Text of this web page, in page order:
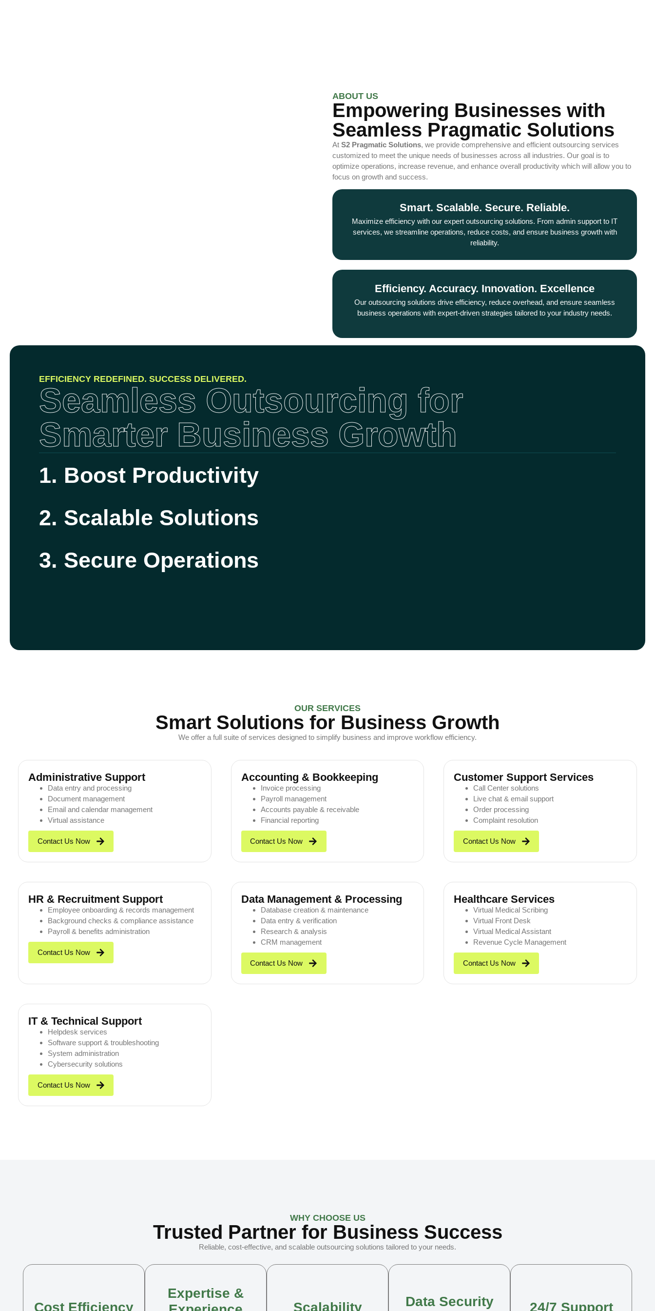
ABOUT US
Empowering Businesses with
Seamless Pragmatic Solutions
At S2 Pragmatic Solutions, we provide comprehensive and efficient outsourcing services
customized to meet the unique needs of businesses across all industries. Our goal is to
optimize operations, increase revenue, and enhance overall productivity which will allow you to
focus on growth and success.
Smart. Scalable. Secure. Reliable.
Maximize efficiency with our expert outsourcing solutions. From admin support to IT
services, we streamline operations, reduce costs, and ensure business growth with
reliability.
Optimize. Automate. Grow. Succeed.
Enhance productivity with customized outsourcing solutions. We handle operations, so
you can focus on expansion, innovation, and delivering exceptional value to your
customers.
Efficiency. Accuracy. Innovation. Excellence
Our outsourcing solutions drive efficiency, reduce overhead, and ensure seamless
business operations with expert-driven strategies tailored to your industry needs.
Support. Solutions. Success. Sustainability
From HR to customer service, we provide reliable, scalable, and cost-effective
outsourcing solutions that empower businesses to operate smoothly and grow
sustainably.
EFFICIENCY REDEFINED. SUCCESS DELIVERED.
Seamless Outsourcing for
Smarter Business Growth
1. Boost Productivity
2. Scalable Solutions
3. Secure Operations
OUR SERVICES
Smart Solutions for Business Growth
We offer a full suite of services designed to simplify business and improve workflow efficiency.
Administrative Support
Data entry and processing
Document management
Email and calendar management
Virtual assistance
Contact Us Now
Accounting & Bookkeeping
Invoice processing
Payroll management
Accounts payable & receivable
Financial reporting
Contact Us Now
Customer Support Services
Call Center solutions
Live chat & email support
Order processing
Complaint resolution
Contact Us Now
HR & Recruitment Support
Employee onboarding & records management
Background checks & compliance assistance
Payroll & benefits administration
Contact Us Now
Data Management & Processing
Database creation & maintenance
Data entry & verification
Research & analysis
CRM management
Contact Us Now
Healthcare Services
Virtual Medical Scribing
Virtual Front Desk
Virtual Medical Assistant
Revenue Cycle Management
Contact Us Now
IT & Technical Support
Helpdesk services
Software support & troubleshooting
System administration
Cybersecurity solutions
Contact Us Now
WHY CHOOSE US
Trusted Partner for Business Success
Reliable, cost-effective, and scalable outsourcing solutions tailored to your needs.
Cost Efficiency
Expertise &
Scalability Data Security 24/7 Support